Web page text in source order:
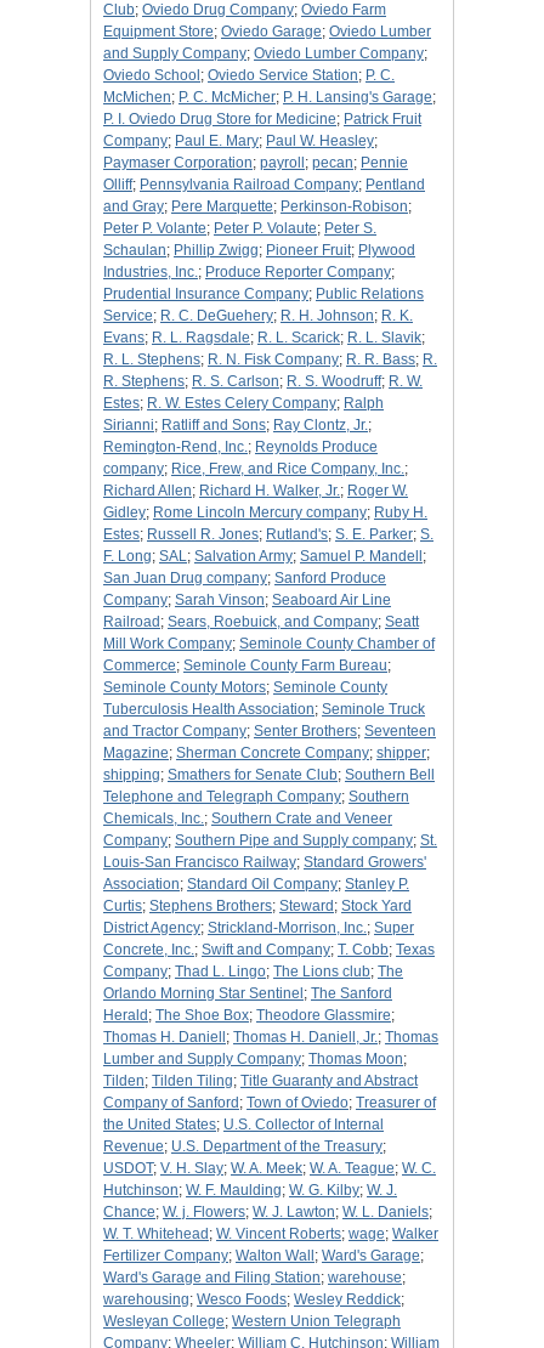
Club; Oviedo Drug Company; Oviedo Farm
Equipment Store; Oviedo Garage; Oviedo Lumber
and Supply Company; Oviedo Lumber Company;
Oviedo School ; Oviedo Service Station; P. C.
McMichen; P. C. McMicher; P. H. Lansing's Garage;
P. I. Oviedo Drug Store for Medicine; Patrick Fruit
Company; Paul E. Mary; Paul W. Heasley;
Paymaser Corporation; payroll ; pecan; Pennie
Olliff; Pennsylvania Railroad Company; Pentland
and Gray; Pere Marquette; Perkinson-Robison;
Peter P. Volante; Peter P. Volaute; Peter S.
Schaulan; Phillip Zwigg; Pioneer Fruit; Plywood
Industries, Inc.; Produce Reporter Company;
Prudential Insurance Company; Public Relations
Service; R. C. DeGuehery; R. H. Johnson; R. K.
Evans; R. L. Ragsdale; R. L. Scarick; R. L. Slavik;
R. L. Stephens; R. N. Fisk Company; R. R. Bass; R.
R. Stephens; R. S. Carlson; R. S. Woodruff; R. W.
Estes; R. W. Estes Celery Company; Ralph
Sirianni; Ratliff and Sons; Ray Clontz, Jr.;
Remington-Rend, Inc.; Reynolds Produce
company; Rice, Frew, and Rice Company, Inc.;
Richard Allen; Richard H. Walker, Jr.; Roger W.
Gidley; Rome Lincoln Mercury company; Ruby H.
Estes; Russell R. Jones; Rutland's; S. E. Parker; S.
F. Long; SAL; Salvation Army; Samuel P. Mandell ;
San Juan Drug company; Sanford Produce
Company; Sarah Vinson; Seaboard Air Line
Railroad ; Sears, Roebuick, and Company; Seatt
Mill Work Company; Seminole County Chamber of
Commerce; Seminole County Farm Bureau;
Seminole County Motors; Seminole County
Tuberculosis Health Association; Seminole Truck
and Tractor Company; Senter Brothers; Seventeen
Magazine; Sherman Concrete Company; shipper;
shipping; Smathers for Senate Club; Southern Bell
Telephone and Telegraph Company; Southern
Chemicals, Inc.; Southern Crate and Veneer
Company; Southern Pipe and Supply company; St.
Louis-San Francisco Railway; Standard Growers'
Association; Standard Oil Company; Stanley P.
Curtis; Stephens Brothers; Steward ; Stock Yard
District Agency; Strickland-Morrison, Inc.; Super
Concrete, Inc.; Swift and Company; T. Cobb; Texas
Company; Thad L. Lingo; The Lions club; The
Orlando Morning Star Sentinel ; The Sanford
Herald ; The Shoe Box; Theodore Glassmire;
Thomas H. Daniell ; Thomas H. Daniell, Jr.; Thomas
Lumber and Supply Company; Thomas Moon;
Tilden; Tilden Tiling; Title Guaranty and Abstract
Company of Sanford ; Town of Oviedo; Treasurer of
the United States; U.S. Collector of Internal
Revenue; U.S. Department of the Treasury;
USDOT; V. H. Slay; W. A. Meek; W. A. Teague; W. C.
Hutchinson; W. F. Maulding; W. G. Kilby; W. J.
Chance; W. j. Flowers; W. J. Lawton; W. L. Daniels;
W. T. Whitehead ; W. Vincent Roberts; wage; Walker
Fertilizer Company; Walton Wall ; Ward's Garage;
Ward's Garage and Filing Station; warehouse;
warehousing; Wesco Foods; Wesley Reddick;
Wesleyan College; Western Union Telegraph
Company; Wheeler; William C. Hutchinson; William